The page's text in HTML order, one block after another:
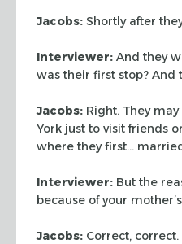
Jacobs: Shortly after
Interviewer: And they
was their first stop? And
Jacobs: Right. They
York just to visit friends or
where they first…
Interviewer: But the
because of your
Jacobs: Correct, correct.